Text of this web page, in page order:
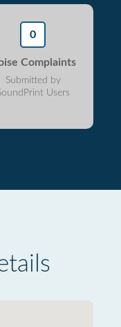
0
Complaints
Submitted by
Users